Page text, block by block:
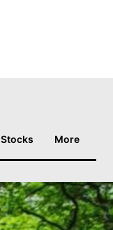
Stocks More